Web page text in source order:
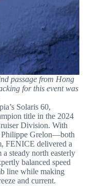
passage from Hong
for this event was
Solaris 60,
title in the 2024
Division. With
Philippe Grelon—both
FENICE delivered a
steady north easterly
balanced speed
line while making
and current.